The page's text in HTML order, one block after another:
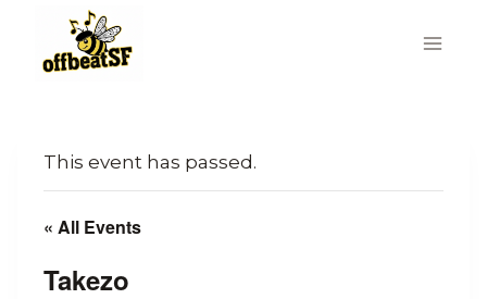
content
This event has passed.
« All Events
Takezo